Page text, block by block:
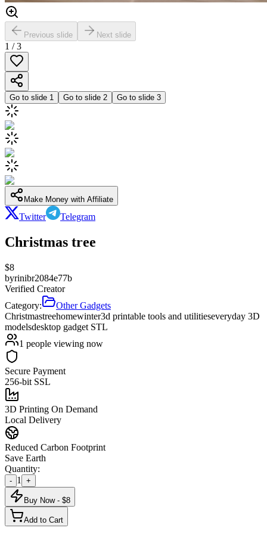
Previous slide Next slide
1 /3
Go to slide 1 Go to slide 2 Go to slide 3
Make Money with Affiliate
Twitter Telegram
Christmas tree
$8
byrinibr2084e77b
Verified Creator
Category:
Other Gadgets
Christmastreehomewinter3d printable tools and utilitieseveryday 3D
modelsdesktop gadget STL
1 people viewing now
Secure Payment
256-bit SSL
3D Printing On Demand
Local Delivery
Reduced Carbon Footprint
Save Earth
Quantity:
- 1 +
Buy Now - $8
Add to Cart